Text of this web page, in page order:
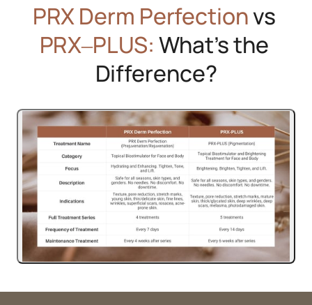
PRX Derm Perfection
PRX‒PLUS: What’s the
Difference?